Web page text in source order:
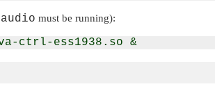
must be running):